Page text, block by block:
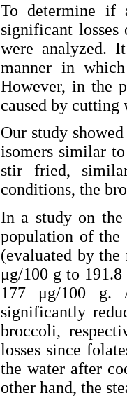
To determine if
significant
were analyzed.
manner in
However, in the
caused by cutting
Our study
isomers similar
stir fried,
conditions, the
In a study on
population of the
(evaluated by
μg/100 g to
177 μg/100 g.
significantly
broccoli,
losses since
the water after
other hand, the